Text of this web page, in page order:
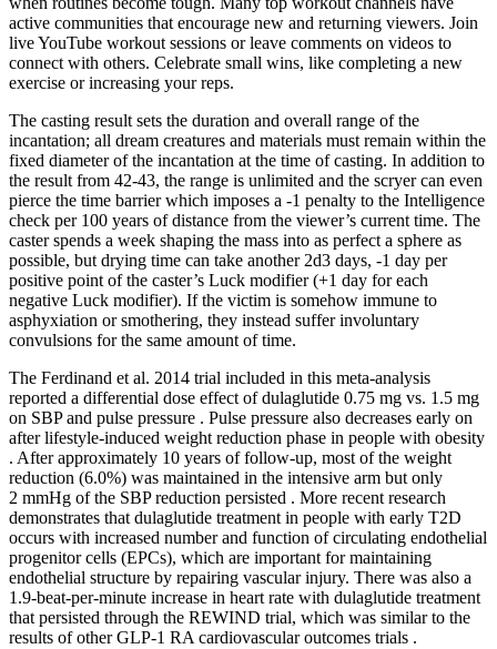
active communities that encourage new and returning viewers. Join
live YouTube workout sessions or leave comments on videos to
connect with others. Celebrate small wins, like completing a new
exercise or increasing your reps.
The casting result sets the duration and overall range of the
incantation; all dream creatures and materials must remain within the
fixed diameter of the incantation at the time of casting. In addition to
the result from 42-43, the range is unlimited and the scryer can even
pierce the time barrier which imposes a -1 penalty to the Intelligence
check per 100 years of distance from the viewer’s current time. The
caster spends a week shaping the mass into as perfect a sphere as
possible, but drying time can take another 2d3 days, -1 day per
positive point of the caster’s Luck modifier (+1 day for each
negative Luck modifier). If the victim is somehow immune to
asphyxiation or smothering, they instead suffer involuntary
convulsions for the same amount of time.
The Ferdinand et al. 2014 trial included in this meta-analysis
reported a differential dose effect of dulaglutide 0.75 mg vs. 1.5 mg
on SBP and pulse pressure . Pulse pressure also decreases early on
after lifestyle-induced weight reduction phase in people with obesity
. After approximately 10 years of follow-up, most of the weight
reduction (6.0%) was maintained in the intensive arm but only
2 mmHg of the SBP reduction persisted . More recent research
demonstrates that dulaglutide treatment in people with early T2D
occurs with increased number and function of circulating endothelial
progenitor cells (EPCs), which are important for maintaining
endothelial structure by repairing vascular injury. There was also a
1.9-beat-per-minute increase in heart rate with dulaglutide treatment
that persisted through the REWIND trial, which was similar to the
results of other GLP-1 RA cardiovascular outcomes trials .